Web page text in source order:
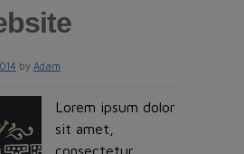
by Adam
Lorem ipsum dolor
sit amet,
consectetur